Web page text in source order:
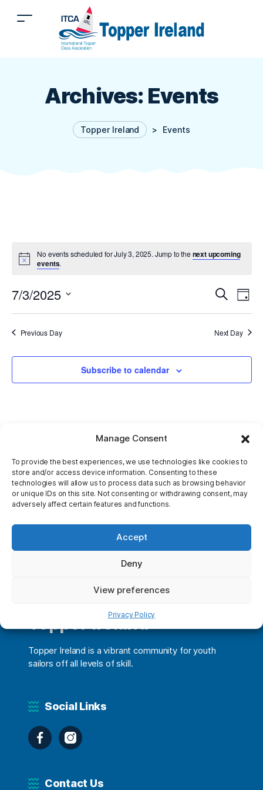
Manage Consent
To provide the best experiences, we use technologies like cookies to
store and/or access device information. Consenting to these
technologies will allow us to process data such as browsing behavior
or unique IDs on this site. Not consenting or withdrawing consent, may
adversely affect certain features and functions.
Accept
Deny
View preferences
Privacy Policy
Archives: Events
Topper Ireland > Events
No events scheduled for July 3, 2025. Jump to the next upcoming
events.
and
SearchDay
7/3/2025
Previous Day Next Day
Subscribe to calendar
Topper Ireland
Topper Ireland is a vibrant community for youth
sailors off all levels of skill.
Social Links
FacebookInstagram
Contact Us